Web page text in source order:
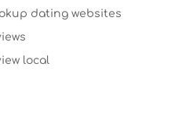
dating websites
local